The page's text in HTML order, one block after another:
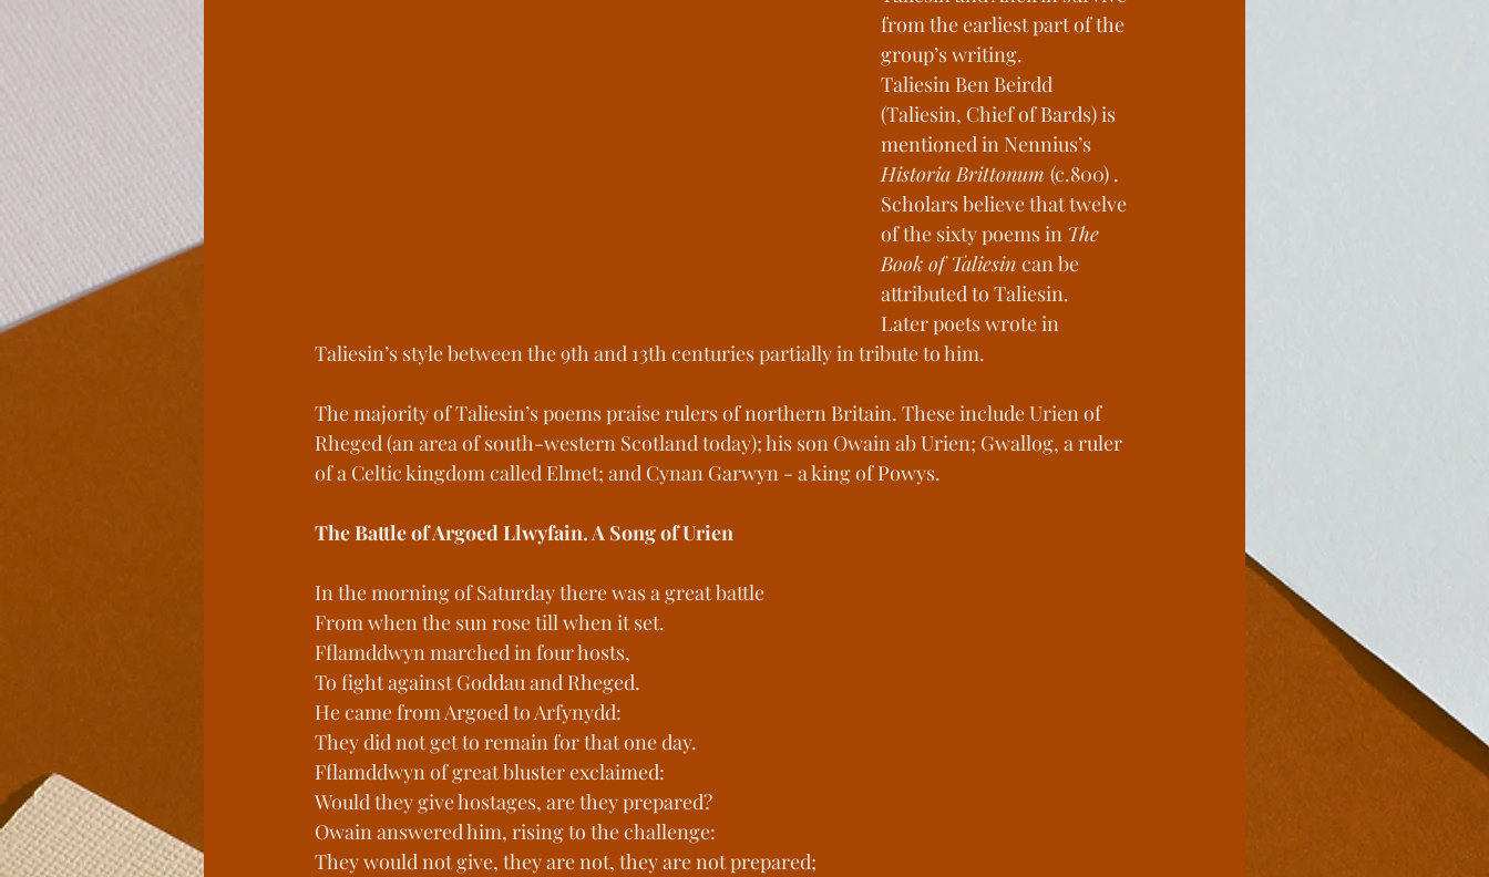
Historic Homes
Youths Against the Odds History
from the earliest part of the
group’s writing.
Taliesin Ben Beirdd
(Taliesin, Chief of Bards) is
mentioned in Nennius’s
Historia Brittonum (c.800) .
Scholars believe that twelve
of the sixty poems in The
Book of Taliesin can be
attributed to Taliesin.
Later poets wrote in
Taliesin’s style between the 9th and 13th centuries partially in tribute to him.
The majority of Taliesin’s poems praise rulers of northern Britain. These include Urien of
Rheged (an area of south-western Scotland today); his son Owain ab Urien; Gwallog, a ruler
of a Celtic kingdom called Elmet; and Cynan Garwyn - a king of Powys.
The Battle of Argoed Llwyfain. A Song of Urien
In the morning of Saturday there was a great battle
From when the sun rose till when it set.
Fflamddwyn marched in four hosts,
To fight against Goddau and Rheged.
He came from Argoed to Arfynydd:
They did not get to remain for that one day.
Fflamddwyn of great bluster exclaimed:
Would they give hostages, are they prepared?
Owain answered him, rising to the challenge:
They would not give, they are not, they are not prepared;